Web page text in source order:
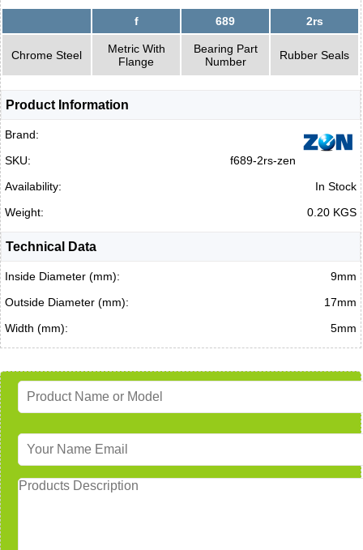
f 689 2rs
Chrome Steel
Metric With
Flange
Bearing Part
Number
Rubber Seals
Product Information
Brand:
SKU:
f689-2rs-zen
Availability:
In Stock
Weight:
0.20 KGS
Technical Data
Inside Diameter (mm):
9mm
Outside Diameter (mm):
17mm
Width (mm):
5mm